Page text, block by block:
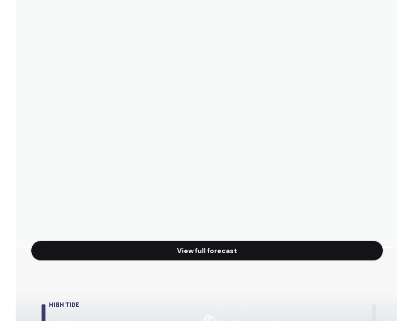
View full forecast
HIGH TIDE
HIGH TIDE
HIGH TIDE
HIGH TIDE
HIGH TIDE